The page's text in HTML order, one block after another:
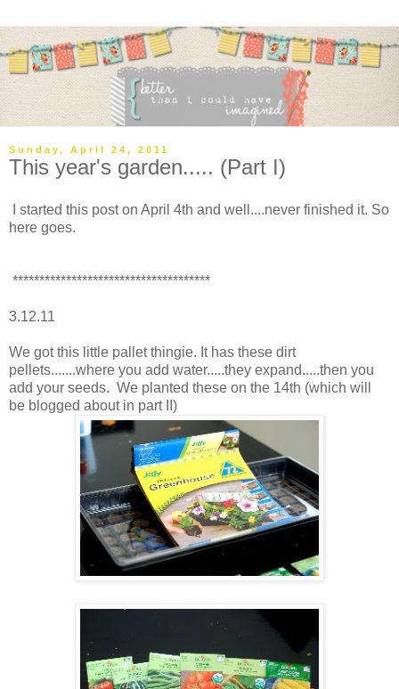
Sunday, April 24, 2011
This year's garden..... (Part I)
I started this post on April 4th and well....never finished it. So
here goes.
*************************************
3.12.11
We got this little pallet thingie. It has these dirt
pellets.......where you add water.....they expand.....then you
add your seeds. We planted these on the 14th (which will
be blogged about in part II)